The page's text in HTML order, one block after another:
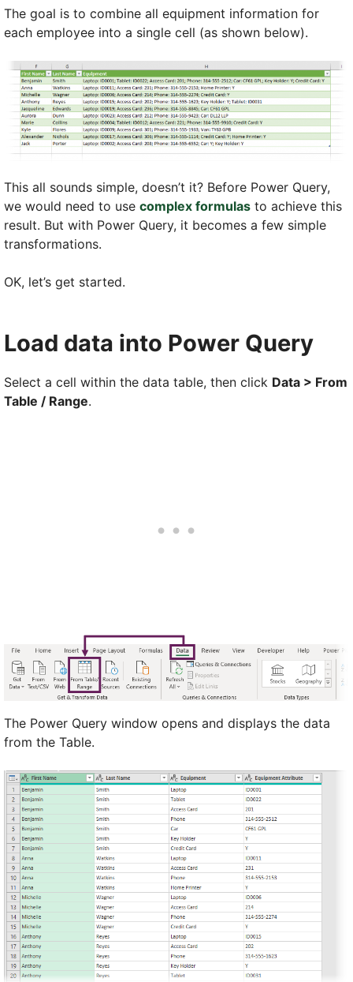
The goal is to combine all equipment information for
each employee into a single cell (as shown below).
This all sounds simple, doesn’t it? Before Power Query,
we would need to use complex formulas to achieve this
result. But with Power Query, it becomes a few simple
transformations.
OK, let’s get started.
Load data into Power Query
Select a cell within the data table, then click Data > From
Table / Range.
The Power Query window opens and displays the data
from the Table.